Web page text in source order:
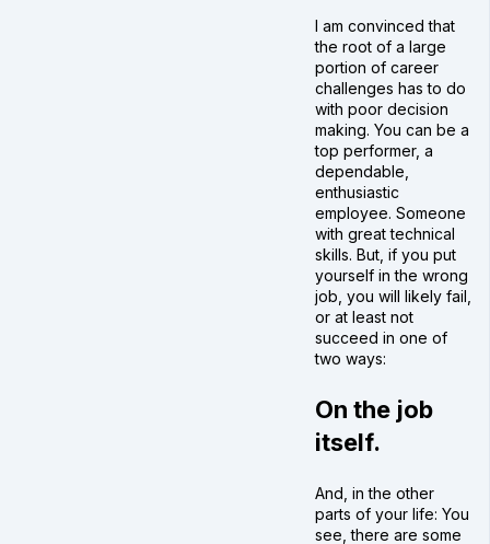
I am convinced that
the root of a large
portion of career
challenges has to do
with poor decision
making. You can be a
top performer, a
dependable,
enthusiastic
employee. Someone
with great technical
skills. But, if you put
yourself in the wrong
job, you will likely fail,
or at least not
succeed in one of
two ways:
On the job
itself.
And, in the other
parts of your life: You
see, there are some